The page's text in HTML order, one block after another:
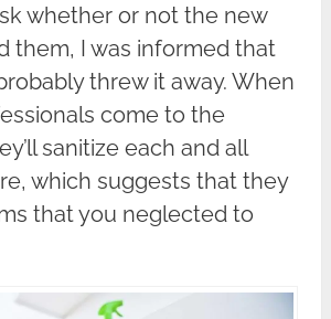
whether or not the new
them, I was informed that
threw it away. When
come to the
sanitize each and all
which suggests that they
that you neglected to